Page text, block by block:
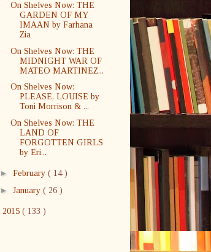
On Shelves Now: THE
GARDEN OF MY
IMAAN by Farhana
Zia
On Shelves Now: THE
MIDNIGHT WAR OF
MATEO MARTINEZ...
On Shelves Now:
PLEASE, LOUISE by
Toni Morrison & ...
On Shelves Now: THE
LAND OF
FORGOTTEN GIRLS
by Eri...
► February ( 14 )
► January ( 26 )
2015 ( 133 )